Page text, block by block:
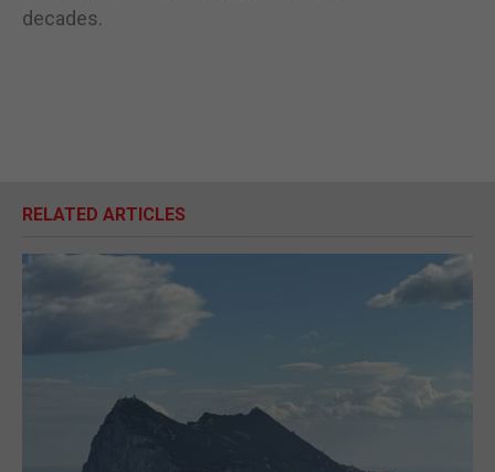
decades.
RELATED ARTICLES